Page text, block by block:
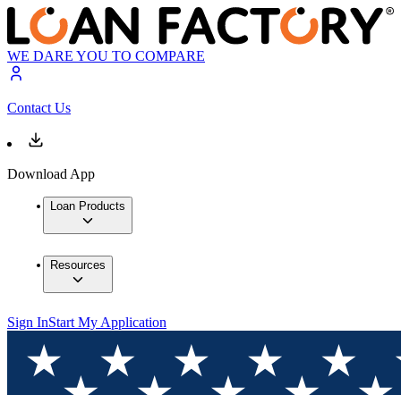
WE DARE YOU TO COMPARE
Contact Us
Download App
Loan Products
Resources
Sign InStart My Application